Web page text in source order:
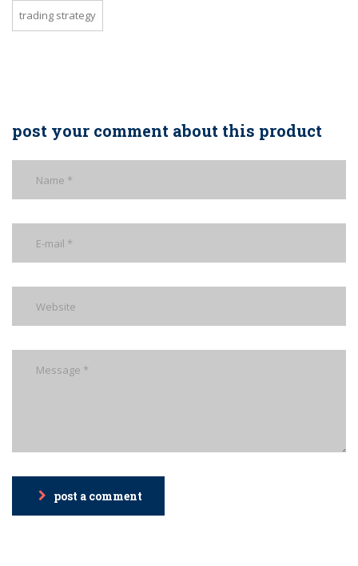
trading strategy
post your comment about this product
post a comment